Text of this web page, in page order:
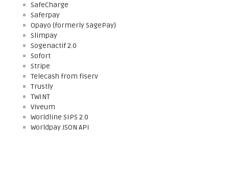
SafeCharge
Saferpay
Opayo (formerly SagePay)
Slimpay
Sogenactif 2.0
Sofort
Stripe
Telecash from fiserv
Trustly
TWINT
Viveum
Worldline SIPS 2.0
Worldpay JSON API